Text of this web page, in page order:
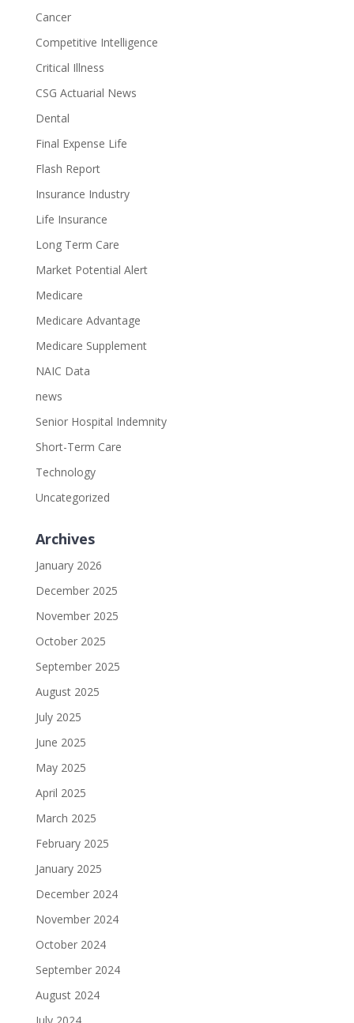
Cancer
Competitive Intelligence
Critical Illness
CSG Actuarial News
Dental
Final Expense Life
Flash Report
Insurance Industry
Life Insurance
Long Term Care
Market Potential Alert
Medicare
Medicare Advantage
Medicare Supplement
NAIC Data
news
Senior Hospital Indemnity
Short-Term Care
Technology
Uncategorized
Archives
January 2026
December 2025
November 2025
October 2025
September 2025
August 2025
July 2025
June 2025
May 2025
April 2025
March 2025
February 2025
January 2025
December 2024
November 2024
October 2024
September 2024
August 2024